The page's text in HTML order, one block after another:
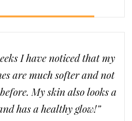
I have noticed that my
are much softer and not
My skin also looks a
has a healthy glow!”